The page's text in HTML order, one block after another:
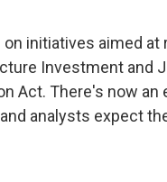
on initiatives aimed at
Investment and
Act. There's now an
analysts expect